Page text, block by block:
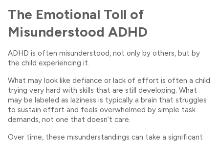
The Emotional Toll of
Misunderstood ADHD
ADHD is often misunderstood, not only by others, but by
the child experiencing it.
What may look like defiance or lack of effort is often a child
trying very hard with skills that are still developing. What
may be labeled as laziness is typically a brain that struggles
to sustain effort and feels overwhelmed by simple task
demands, not one that doesn’t care.
Over time, these misunderstandings can take a significant